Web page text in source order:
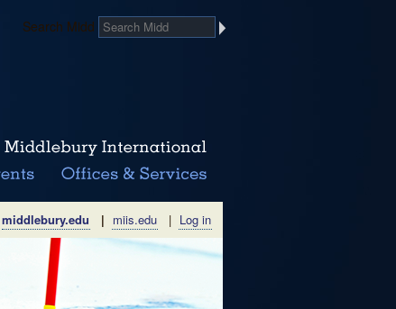
Search Midd
middlebury.edu | miis.edu | Log in